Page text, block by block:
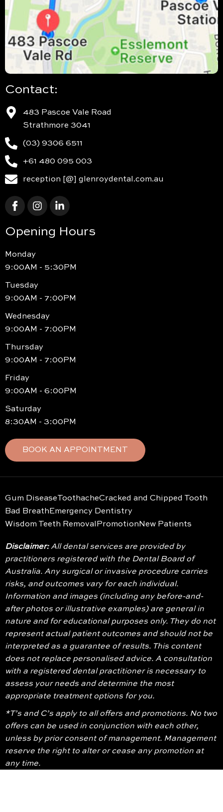
Contact:
483 Pascoe Vale Road
Strathmore 3041
(03) 9306 6511
+61 480 095 003
reception [@] glenroydental.com.au
Opening Hours
Monday
9:00AM - 5:30PM
Tuesday
9:00AM - 7:00PM
Wednesday
9:00AM - 7:00PM
Thursday
9:00AM - 7:00PM
Friday
9:00AM - 6:00PM
Saturday
8:30AM - 3:00PM
BOOK AN APPOINTMENT
Gum DiseaseToothacheCracked and Chipped Tooth
Bad BreathEmergency Dentistry
Wisdom Teeth RemovalPromotionNew Patients
Disclaimer:All dental services are provided by
practitioners registered with the Dental Board of
Australia. Any surgical or invasive procedure carries
risks, and outcomes vary for each individual.
Information and images (including any before-and-
after photos or illustrative examples) are general in
nature and for educational purposes only. They do not
represent actual patient outcomes and should not be
interpreted as a guarantee of results. This content
does not replace personalised advice. A consultation
with a registered dental practitioner is necessary to
assess your needs and determine the most
appropriate treatment options for you.
*T’s and C’s apply to all offers and promotions. No two
offers can be used in conjunction with each other,
unless by prior consent of management. Management
reserve the right to alter or cease any promotion at
any time.